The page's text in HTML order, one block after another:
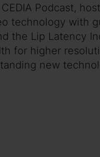
Podcast,
technology with
the Lip Latency
for higher
new